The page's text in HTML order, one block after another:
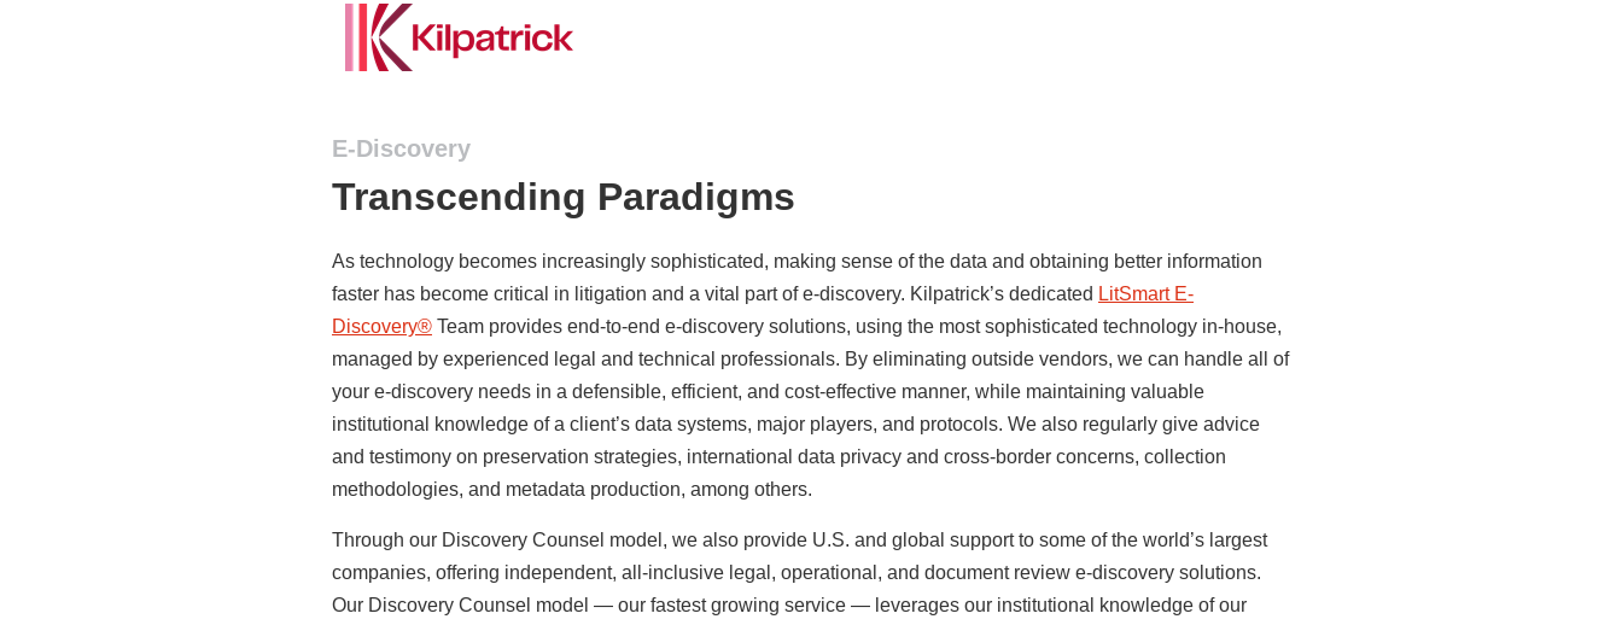
E-Discovery
Transcending Paradigms
As technology becomes increasingly sophisticated, making sense of the data and obtaining better information
faster has become critical in litigation and a vital part of e-discovery. Kilpatrick’s dedicated LitSmart E-
Discovery® Team provides end-to-end e-discovery solutions, using the most sophisticated technology in-house,
managed by experienced legal and technical professionals. By eliminating outside vendors, we can handle all of
your e-discovery needs in a defensible, efficient, and cost-effective manner, while maintaining valuable
institutional knowledge of a client’s data systems, major players, and protocols. We also regularly give advice
and testimony on preservation strategies, international data privacy and cross-border concerns, collection
methodologies, and metadata production, among others.
Through our Discovery Counsel model, we also provide U.S. and global support to some of the world’s largest
companies, offering independent, all-inclusive legal, operational, and document review e-discovery solutions.
Our Discovery Counsel model — our fastest growing service — leverages our institutional knowledge of our